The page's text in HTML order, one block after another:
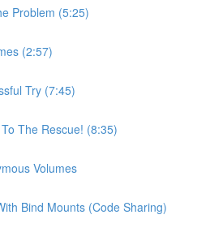
Problem (5:25)
(2:57)
Try (7:45)
The Rescue! (8:35)
Volumes
Bind Mounts (Code Sharing)